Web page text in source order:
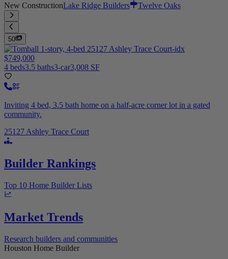
New ConstructionLake Ridge Builders Twelve Oaks
50
$749,000
4 beds3.5 baths3-car3,008 SF
Inviting 4 bed, 3.5 bath home on a half-acre corner lot in a gated
community.
25127 Ashley Trace Court
Builder Rankings
Top 10 Home Builder Lists
Market Trends
Research builders and communities
Houston Home Builder